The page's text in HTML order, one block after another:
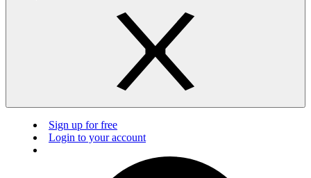
Sign up for free
Login to your account